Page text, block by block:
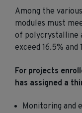
Among the
modules must
of polycrystalline
exceed 16.5%
For projects
has assigned a
Monitoring and